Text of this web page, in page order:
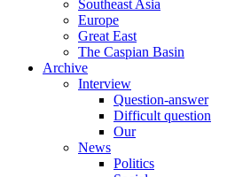
Southeast Asia
Europe
Great East
The Caspian Basin
Archive
Interview
Question-answer
Difficult question
Our
News
Politics